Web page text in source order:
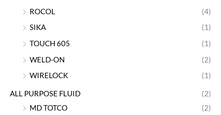
ROCOL
(4)
SIKA
(1)
TOUCH 605
(1)
WELD-ON
(2)
WIRELOCK
(1)
ALL PURPOSE FLUID
(2)
MD TOTCO
(2)